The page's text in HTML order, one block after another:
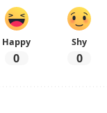
Happy
0
Shy
0